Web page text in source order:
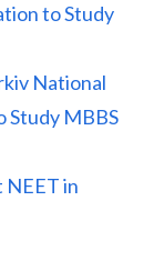
to Study
National
Study MBBS
NEET in